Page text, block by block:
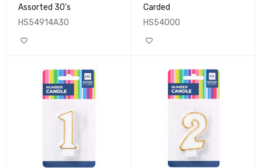
Assorted 30's
HS54914A30
Carded
HS54000